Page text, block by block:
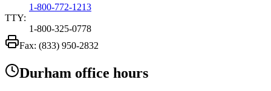
1-800-772-1213
TTY:
1-800-325-0778
Fax: (833) 950-2832
Durham office hours